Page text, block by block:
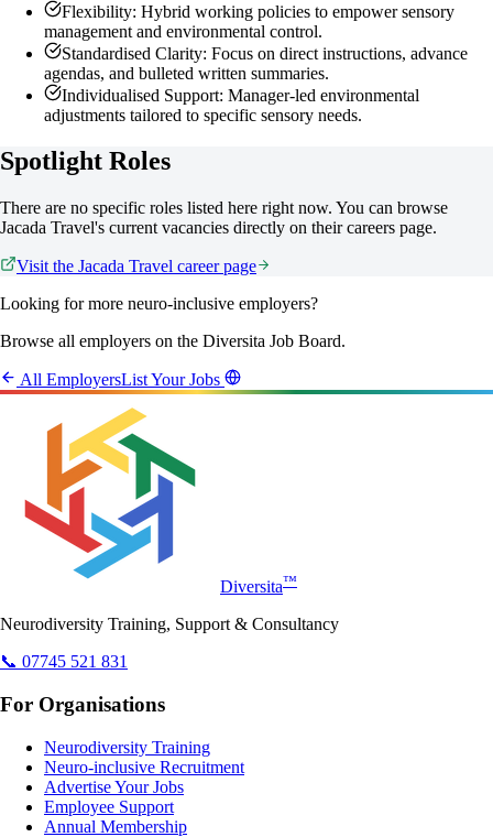
Flexibility: Hybrid working policies to empower sensory
management and environmental control.
Standardised Clarity: Focus on direct instructions, advance
agendas, and bulleted written summaries.
Individualised Support: Manager-led environmental
adjustments tailored to specific sensory needs.
Spotlight Roles
There are no specific roles listed here right now. You can browse
Jacada Travel's current vacancies directly on their careers page.
Visit the Jacada Travel career page
Looking for more neuro-inclusive employers?
Browse all employers on the Diversita Job Board.
All EmployersList Your Jobs
Diversita™
Neurodiversity Training, Support & Consultancy
📞 07745 521 831
For Organisations
Neurodiversity Training
Neuro-inclusive Recruitment
Advertise Your Jobs
Employee Support
Annual Membership